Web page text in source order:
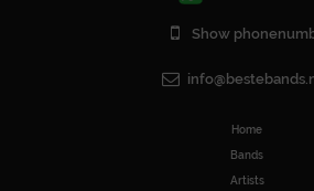
Show
Home
Bands
Artists